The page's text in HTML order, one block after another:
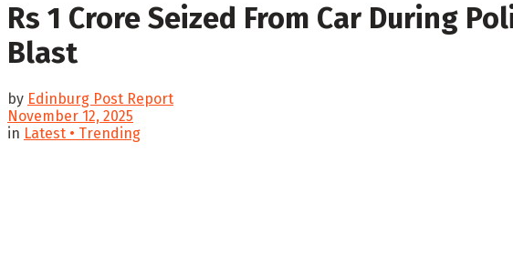
Rs 1 Crore Seized From Car During
Blast
by Edinburg Post Report
November 12, 2025
in Latest • Trending